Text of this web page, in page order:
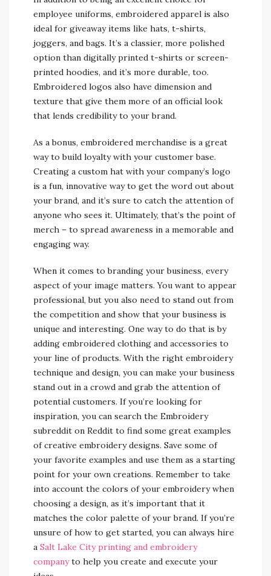
employee uniforms, embroidered apparel is also
ideal for giveaway items like hats, t-shirts,
joggers, and bags. It’s a classier, more polished
option than digitally printed t-shirts or screen-
printed hoodies, and it’s more durable, too.
Embroidered logos also have dimension and
texture that give them more of an official look
that lends credibility to your brand.
As a bonus, embroidered merchandise is a great
way to build loyalty with your customer base.
Creating a custom hat with your company’s logo
is a fun, innovative way to get the word out about
your brand, and it’s sure to catch the attention of
anyone who sees it. Ultimately, that’s the point of
merch – to spread awareness in a memorable and
engaging way.
When it comes to branding your business, every
aspect of your image matters. You want to appear
professional, but you also need to stand out from
the competition and show that your business is
unique and interesting. One way to do that is by
adding embroidered clothing and accessories to
your line of products. With the right embroidery
technique and design, you can make your business
stand out in a crowd and grab the attention of
potential customers. If you’re looking for
inspiration, you can search the Embroidery
subreddit on Reddit to find some great examples
of creative embroidery designs. Save some of
your favorite examples and use them as a starting
point for your own creations. Remember to take
into account the colors of your embroidery when
choosing a design, as it’s important that it
matches the color palette of your brand. If you’re
unsure of how to get started, you can always hire
a Salt Lake City printing and embroidery
companyto help you create and execute your